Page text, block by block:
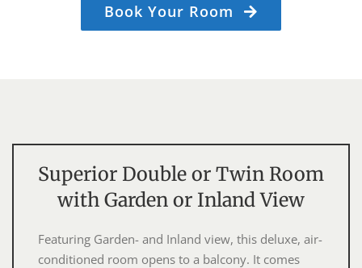
Book Your Room
Superior Double or Twin Room
with Garden or Inland View
Featuring Garden- and Inland view, this deluxe, air-
conditioned room opens to a balcony. It comes